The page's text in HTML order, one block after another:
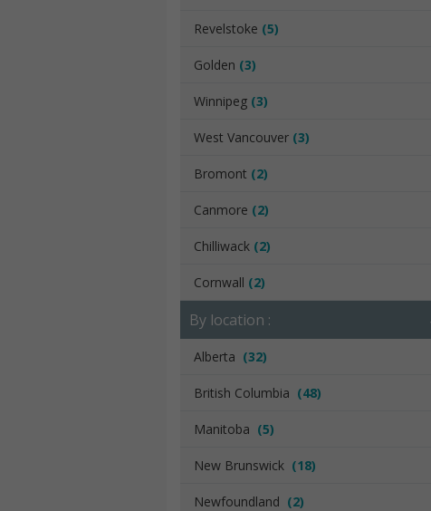
Revelstoke (5)
Golden (3)
Winnipeg (3)
West Vancouver (3)
Bromont (2)
Canmore (2)
Chilliwack (2)
Cornwall (2)
By location :
Alberta (32)
British Columbia (48)
Manitoba (5)
New Brunswick (18)
Newfoundland (2)